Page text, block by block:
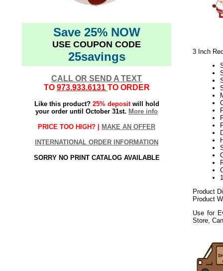
Save 25% NOW
USE COUPON CODE
25savings
CALL OR SEND A TEXT
TO 973.933.6131 TO ORDER
Like this product? 25% depositwill hold
your order until October 31st. More info
PRICE TOO HIGH? | MAKE AN OFFER
INTERNATIONAL ORDER INFORMATION
SORRY NO PRINT CATALOG AVAILABLE
3 Inch
Product
Product
Use for
Store,